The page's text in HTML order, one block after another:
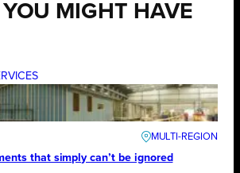
YOU MIGHT HAVE
that simply can’t be ignored